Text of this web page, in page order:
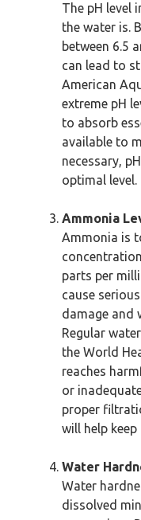
The pH level
the water is.
between 6.5
can lead to
American
extreme pH
to absorb
available to
necessary,
optimal level.
Ammonia
Ammonia is
parts per
cause
damage and
Regular
the World
reaches
or
proper
will help
Water
Water
dissolved